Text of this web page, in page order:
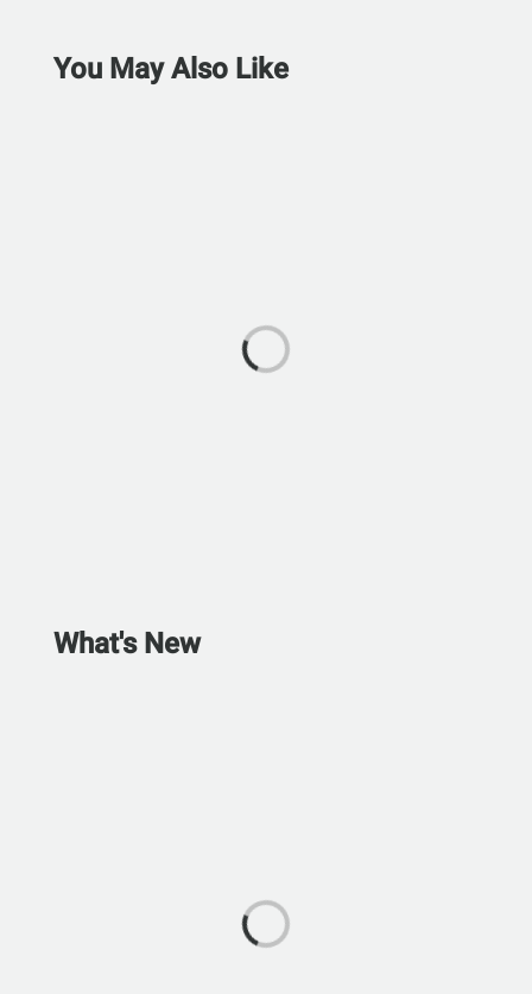
You May Also Like
What's New